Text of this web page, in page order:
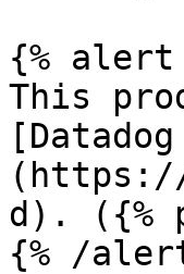
{% alert
This
(https://
d). ({%
{% /